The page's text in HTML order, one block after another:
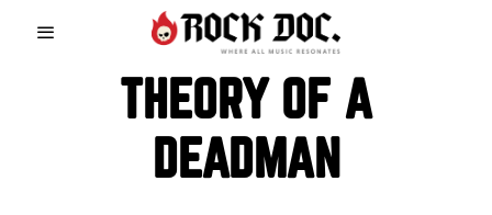
THEORY OF A
DEADMAN